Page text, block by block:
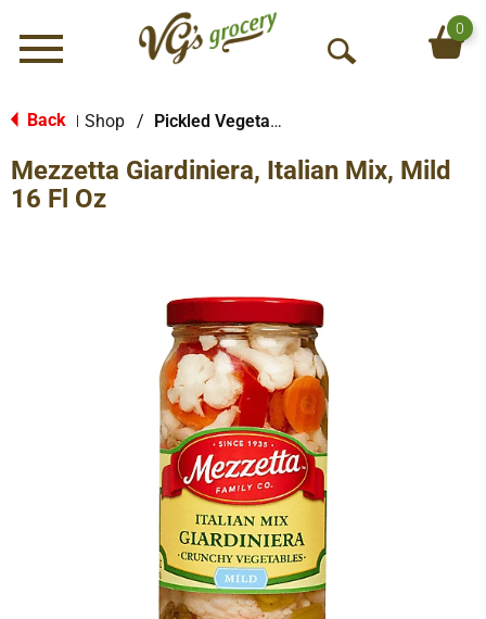
Menu
O
S
0
Back Shop / Pickled Vegetables & Fruits
Mezzetta Giardiniera, Italian Mix, Mild
16 Fl Oz